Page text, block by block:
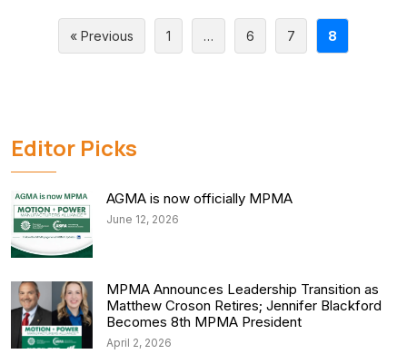
« Previous 1 … 6 7 8
Editor Picks
AGMA is now officially MPMA
June 12, 2026
MPMA Announces Leadership Transition as
Matthew Croson Retires; Jennifer Blackford
Becomes 8th MPMA President
April 2, 2026